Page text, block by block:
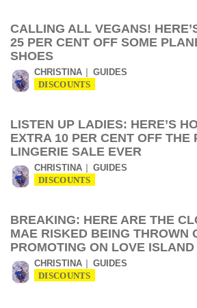
CALLING ALL VEGANS!
25 PER CENT OFF SOME
SHOES
CHRISTINA GUIDES
DISCOUNTS
LISTEN UP LADIES: HERE’S
EXTRA 10 PER CENT OFF THE
LINGERIE SALE EVER
CHRISTINA GUIDES
DISCOUNTS
BREAKING: HERE ARE THE
MAE RISKED BEING THROWN
PROMOTING ON LOVE ISLAND
CHRISTINA GUIDES
DISCOUNTS